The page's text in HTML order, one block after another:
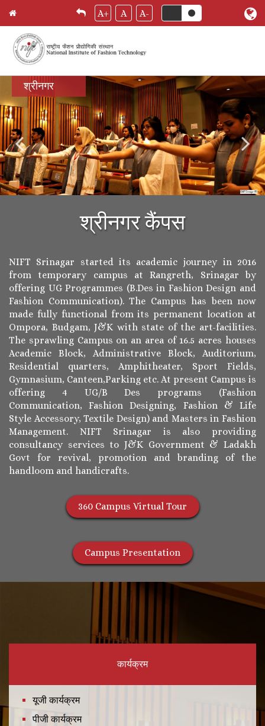
Skip
main
content
A+ A A-
श्रीनगर
श्रीनगर कैंपस
NIFT Srinagar started its academic journey in 2016
from temporary campus at Rangreth, Srinagar by
offering UG Programmes (B.Des in Fashion Design and
Fashion Communication). The Campus has been now
made fully functional from its permanent location at
Ompora, Budgam, J&K with state of the art-facilities.
The sprawling Campus on an area of 16.5 acres houses
Academic Block, Administrative Block, Auditorium,
Residential quarters, Amphitheater, Sport Fields,
Gymnasium, Canteen,Parking etc. At present Campus is
offering 4 UG/B Des programs (Fashion
Communication, Fashion Designing, Fashion & Life
Style Accessory, Textile Design) and Masters in Fashion
Management. NIFT Srinagar is also providing
consultancy services to J&K Government & Ladakh
Govt for revival, promotion and branding of the
handloom and handicrafts.
360 Campus Virtual Tour
Campus Presentation
कार्यक्रम
यूजी कार्यक्रम
पीजी कार्यक्रम